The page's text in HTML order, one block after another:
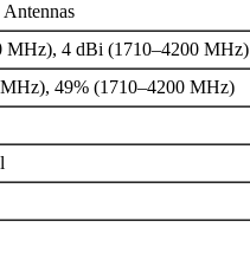
MHz), 4 dBi (1710–4200 MHz)
49% (1710–4200 MHz)